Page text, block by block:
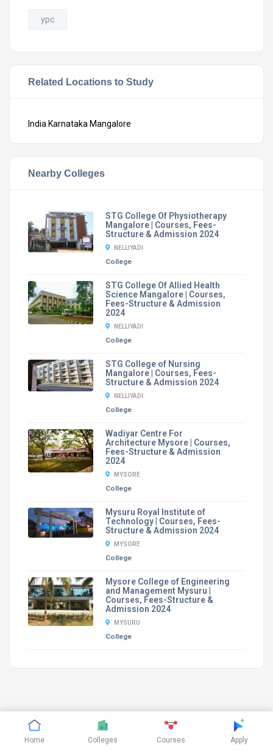
ypc
Related Locations to Study
India Karnataka Mangalore
Nearby Colleges
STG College Of Physiotherapy
Mangalore | Courses, Fees-
Structure & Admission 2024
NELLIYADI
College
STG College Of Allied Health
Science Mangalore | Courses,
Fees-Structure & Admission
2024
NELLIYADI
College
STG College of Nursing
Mangalore | Courses, Fees-
Structure & Admission 2024
NELLIYADI
College
Wadiyar Centre For
Architecture Mysore | Courses,
Fees-Structure & Admission
2024
MYSORE
College
Mysuru Royal Institute of
Technology | Courses, Fees-
Structure & Admission 2024
MYSORE
College
Mysore College of Engineering
and Management Mysuru |
Courses, Fees-Structure &
Admission 2024
MYSURU
College
CTHthemes 2019. All rights reserved.
Home Colleges Courses Apply